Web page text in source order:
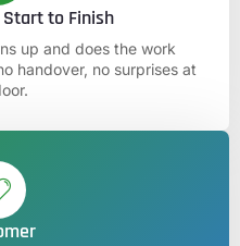
Start to Finish
up and does the work
handover, no surprises at